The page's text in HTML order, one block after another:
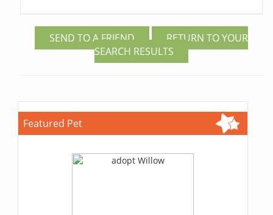
SEND TO A FRIEND
RETURN TO YOUR
SEARCH RESULTS
Featured Pet